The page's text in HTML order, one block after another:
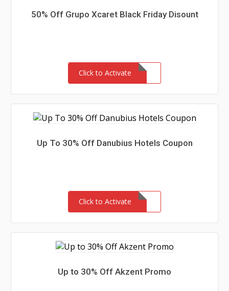
50% Off Grupo Xcaret Black Friday Disount
Click to Activate
Up To 30% Off Danubius Hotels Coupon
Click to Activate
Up to 30% Off Akzent Promo